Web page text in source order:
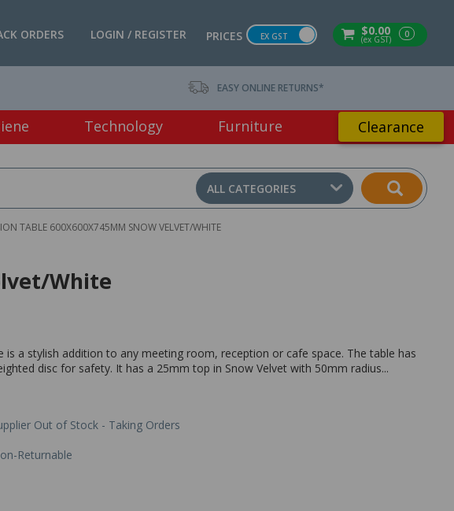
$0.00
(ex GST) 0
PRICES EX GST
LOGIN / REGISTER
ORDERS
EASY ONLINE RETURNS*
Technology Furniture Clearance
ALL CATEGORIES
TABLE 600X600X745MM SNOW VELVET/WHITE
White
is a stylish addition to any meeting room, reception or cafe space. The table has
disc for safety. It has a 25mm top in Snow Velvet with 50mm radius...
Out of Stock - Taking Orders
Returnable